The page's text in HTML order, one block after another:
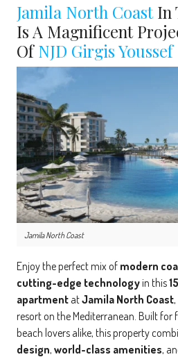
Jamila North CoastIn
Is A Magnificent
OfNJD Girgis Youssef
Jamila North Coast
Enjoy the perfect mix of modern
cutting-edge technologyin this
apartment atJamila North Coast
resort on the Mediterranean. Built for
beach lovers alike, this property
design, world-class amenities,